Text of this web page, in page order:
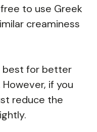
to use Greek
creaminess
best for better
if you
reduce the